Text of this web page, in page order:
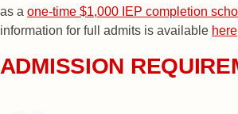
as a one-time $1,000 IEP completion
information for full admits is available here
ADMISSION